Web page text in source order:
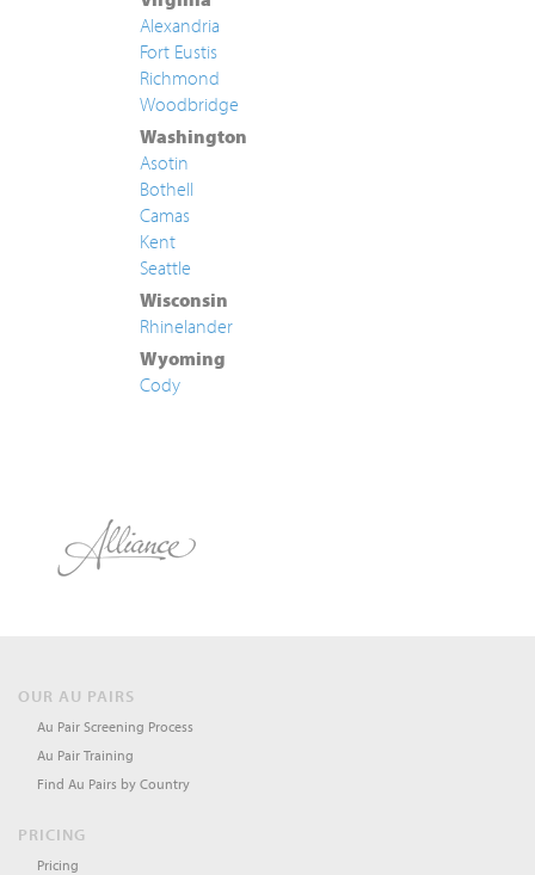
Alexandria
Fort Eustis
Richmond
Woodbridge
Washington
Asotin
Bothell
Camas
Kent
Seattle
Wisconsin
Rhinelander
Wyoming
Cody
OUR AU PAIRS
Au Pair Screening Process
Au Pair Training
Find Au Pairs by Country
PRICING
Pricing